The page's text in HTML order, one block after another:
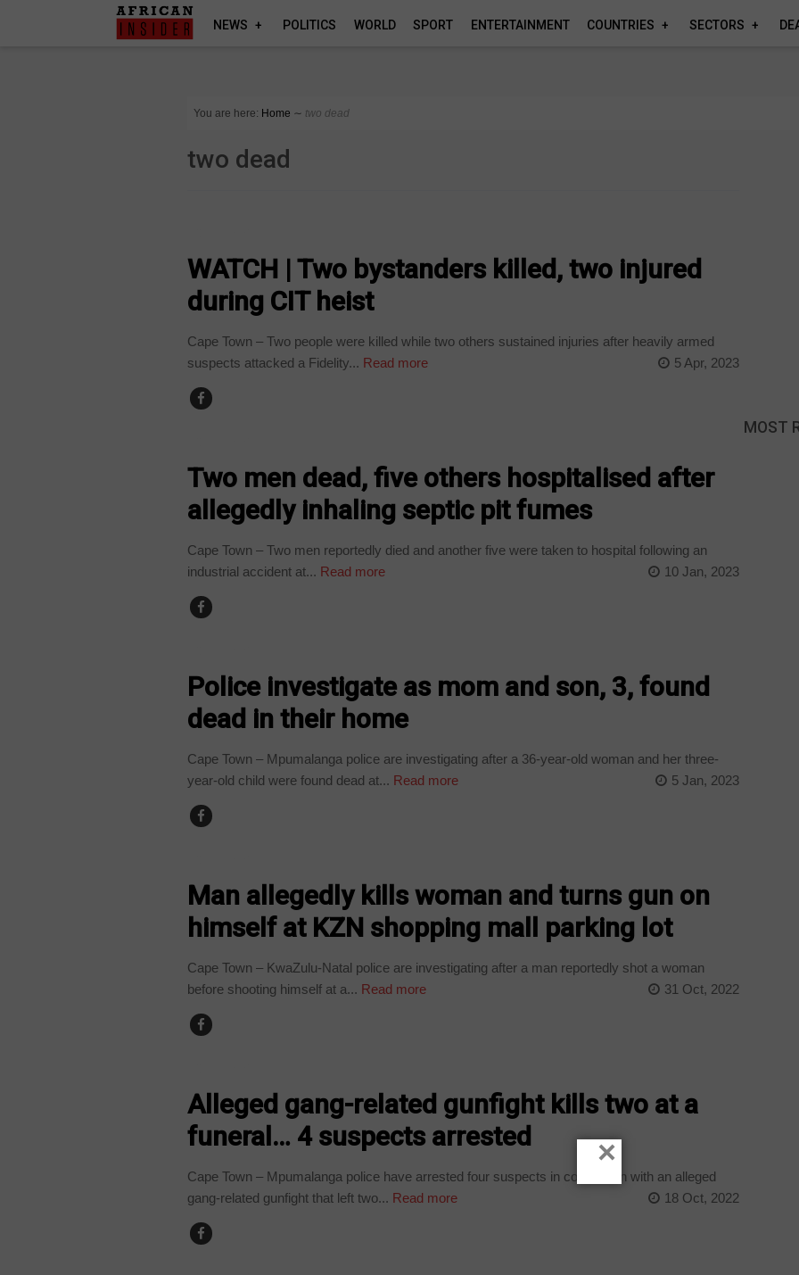
NEWS POLITICS WORLD SPORT ENTERTAINMENT COUNTRIES SECTORS
You are here: Home ∼ two dead
two dead
WATCH | Two bystanders killed, two injured
during CIT heist
Cape Town – Two people were killed while two others sustained injuries after heavily armed
suspects attacked a Fidelity... Read more 5 Apr, 2023
Two men dead, five others hospitalised after
allegedly inhaling septic pit fumes
Cape Town – Two men reportedly died and another five were taken to hospital following an
industrial accident at... Read more 10 Jan, 2023
Police investigate as mom and son, 3, found
dead in their home
Cape Town – Mpumalanga police are investigating after a 36-year-old woman and her three-
year-old child were found dead at... Read more 5 Jan, 2023
Man allegedly kills woman and turns gun on
himself at KZN shopping mall parking lot
Cape Town – KwaZulu-Natal police are investigating after a man reportedly shot a woman
before shooting himself at a... Read more 31 Oct, 2022
Alleged gang-related gunfight kills two at a
funeral… 4 suspects arrested
Cape Town – Mpumalanga police have arrested four suspects in connection with an alleged
gang-related gunfight that left two... Read more 18 Oct, 2022
MOST
×